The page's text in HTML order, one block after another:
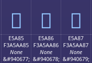
󥩵 󥩶 󥩷
E5A85
F3A5AA85
None
&#940677;
E5A86
F3A5AA86
None
&#940678;
E5A87
F3A5AA87
None
&#940679;